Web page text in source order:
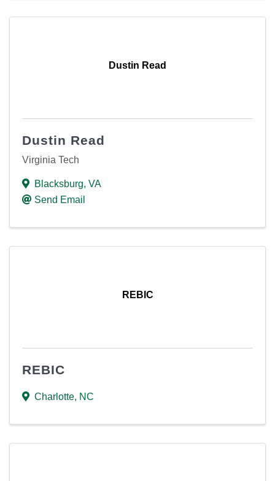
Dustin Read
Dustin Read
Virginia Tech
Blacksburg, VA
Send Email
REBIC
REBIC
Charlotte, NC